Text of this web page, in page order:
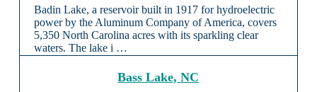
Badin Lake, a reservoir built in 1917 for hydroelectric
power by the Aluminum Company of America, covers
5,350 North Carolina acres with its sparkling clear
waters. The lake i …
Bass Lake, NC